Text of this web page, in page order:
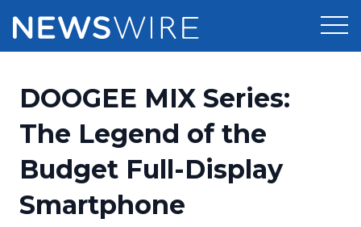
Press Release Distribution
Press Release Optimizer
Media Suite
Pricing
Customer Stories
Resources
DOOGEE MIX Series:
The Legend of the
Budget Full-Display
Smartphone